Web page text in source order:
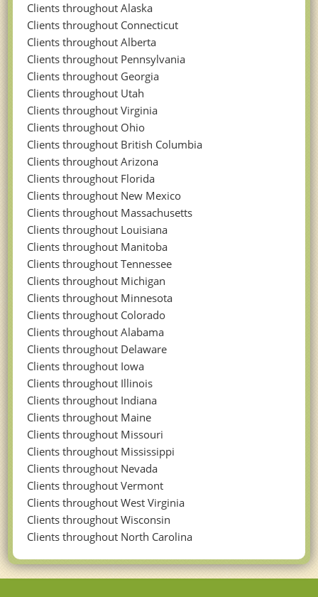
Clients throughout Alaska
Clients throughout Connecticut
Clients throughout Alberta
Clients throughout Pennsylvania
Clients throughout Georgia
Clients throughout Utah
Clients throughout Virginia
Clients throughout Ohio
Clients throughout British Columbia
Clients throughout Arizona
Clients throughout Florida
Clients throughout New Mexico
Clients throughout Massachusetts
Clients throughout Louisiana
Clients throughout Manitoba
Clients throughout Tennessee
Clients throughout Michigan
Clients throughout Minnesota
Clients throughout Colorado
Clients throughout Alabama
Clients throughout Delaware
Clients throughout Iowa
Clients throughout Illinois
Clients throughout Indiana
Clients throughout Maine
Clients throughout Missouri
Clients throughout Mississippi
Clients throughout Nevada
Clients throughout Vermont
Clients throughout West Virginia
Clients throughout Wisconsin
Clients throughout North Carolina